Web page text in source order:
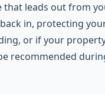
leads out from
in, protecting
or if your
recommended